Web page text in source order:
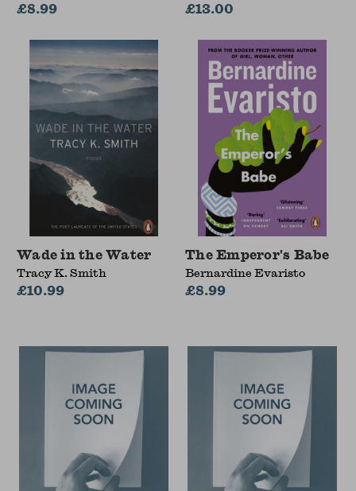
£8.99 £13.00
Wade in the Water
Tracy K. Smith
£10.99
The Emperor's Babe
Bernardine Evaristo
£8.99